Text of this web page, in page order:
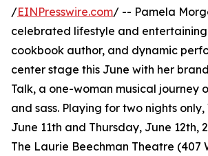
/EINPresswire.com/ -- Pamela
celebrated lifestyle and
cookbook author, and dynamic
center stage this June with her
Talk, a one-woman musical journey
and sass. Playing for two nights
June 11th and Thursday, June 12th,
The Laurie Beechman Theatre (407